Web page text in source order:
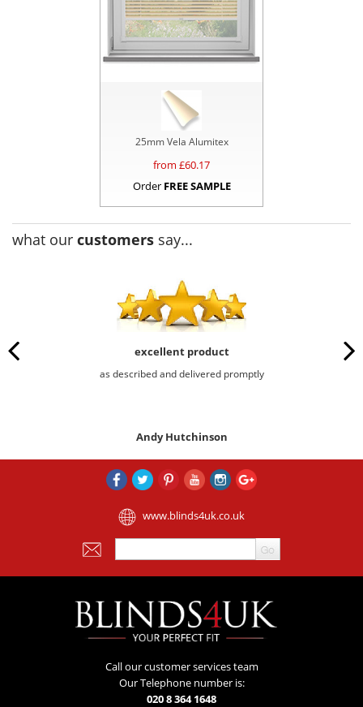
25mm Vela Alumitex
from £60.17
Order FREE SAMPLE
what our customers say...
excellent product
as described and delivered promptly
Andy Hutchinson
www.blinds4uk.co.uk
Call our customer services team
Our Telephone number is:
020 8 364 1648